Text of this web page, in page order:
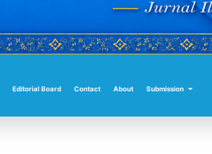
Editorial Board Contact About Submission